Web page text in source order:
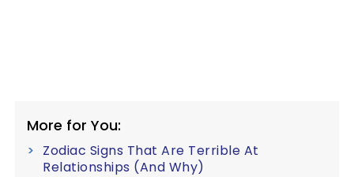
More for You:
Zodiac Signs That Are Terrible At
Relationships (And Why)